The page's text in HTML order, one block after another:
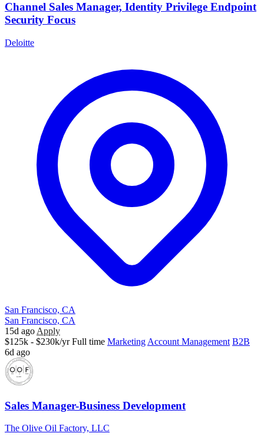
Channel Sales Manager, Identity Privilege Endpoint
Security Focus
Deloitte
San Francisco, CA
San Francisco, CA
15d ago Apply
$125k - $230k/yr Full time Marketing Account Management B2B
6d ago
Sales Manager-Business Development
The Olive Oil Factory, LLC